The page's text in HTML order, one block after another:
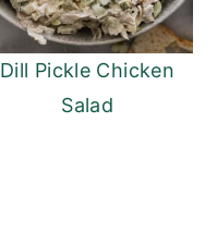
Dill Pickle Chicken
Salad